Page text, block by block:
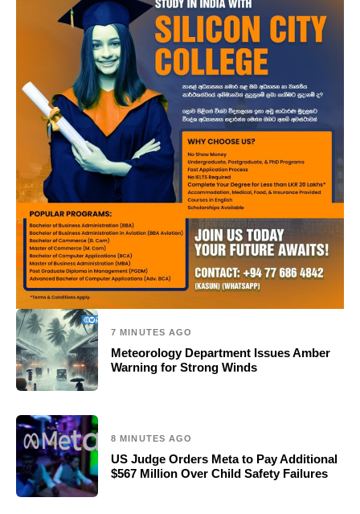
7 MINUTES AGO
Meteorology Department Issues Amber
Warning for Strong Winds
8 MINUTES AGO
US Judge Orders Meta to Pay Additional
$567 Million Over Child Safety Failures